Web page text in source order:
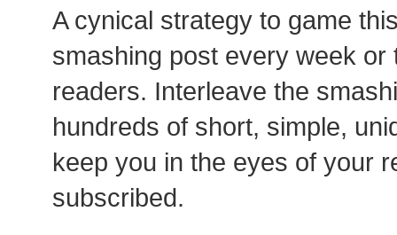
A cynical strategy to game
smashing post every week or
readers. Interleave the
hundreds of short, simple,
keep you in the eyes of your
subscribed.